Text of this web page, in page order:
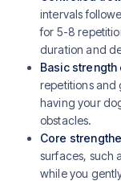
intervals
for 5-8
duration and
Basic strength
repetitions and
having your
obstacles.
Core
surfaces, such
while you